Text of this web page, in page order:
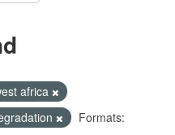
africa
Formats: